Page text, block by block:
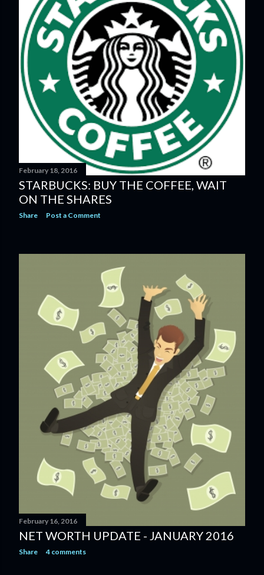
February 18, 2016
STARBUCKS: BUY THE COFFEE, WAIT
ON THE SHARES
Share Post a Comment
February 16, 2016
NET WORTH UPDATE - JANUARY 2016
Share 4 comments